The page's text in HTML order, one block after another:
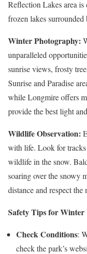
Reflection Lakes area
frozen lakes surrounded
Winter Photography:
unparalleled
sunrise views, frosty
Sunrise and Paradise
while Longmire offers
provide the best light
Wildlife Observation:
with life. Look for tracks
wildlife in the snow.
soaring over the snowy
distance and respect
Safety Tips for Winter
Check Conditions:
check the park’s